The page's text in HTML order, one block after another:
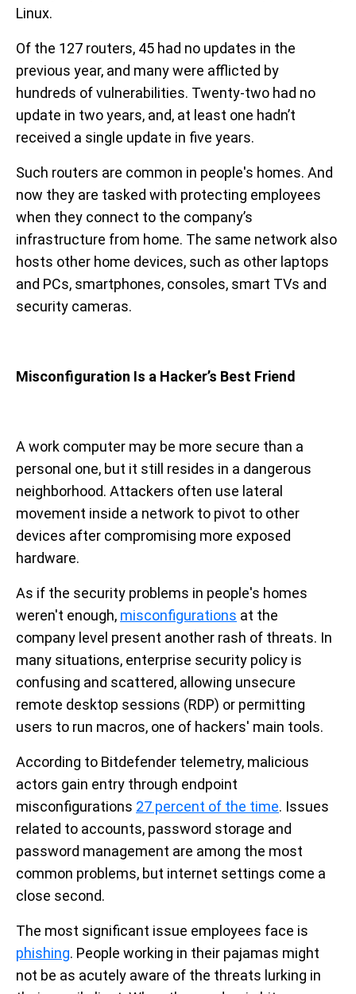
Linux.
Of the 127 routers, 45 had no updates in the
previous year, and many were afflicted by
hundreds of vulnerabilities. Twenty-two had no
update in two years, and, at least one hadn’t
received a single update in five years.
Such routers are common in people's homes. And
now they are tasked with protecting employees
when they connect to the company’s
infrastructure from home. The same network also
hosts other home devices, such as other laptops
and PCs, smartphones, consoles, smart TVs and
security cameras.
Misconfiguration Is a Hacker’s Best Friend
A work computer may be more secure than a
personal one, but it still resides in a dangerous
neighborhood. Attackers often use lateral
movement inside a network to pivot to other
devices after compromising more exposed
hardware.
As if the security problems in people's homes
weren't enough, misconfigurations at the
company level present another rash of threats. In
many situations, enterprise security policy is
confusing and scattered, allowing unsecure
remote desktop sessions (RDP) or permitting
users to run macros, one of hackers' main tools.
According to Bitdefender telemetry, malicious
actors gain entry through endpoint
misconfigurations 27 percent of the time. Issues
related to accounts, password storage and
password management are among the most
common problems, but internet settings come a
close second.
The most significant issue employees face is
phishing. People working in their pajamas might
not be as acutely aware of the threats lurking in